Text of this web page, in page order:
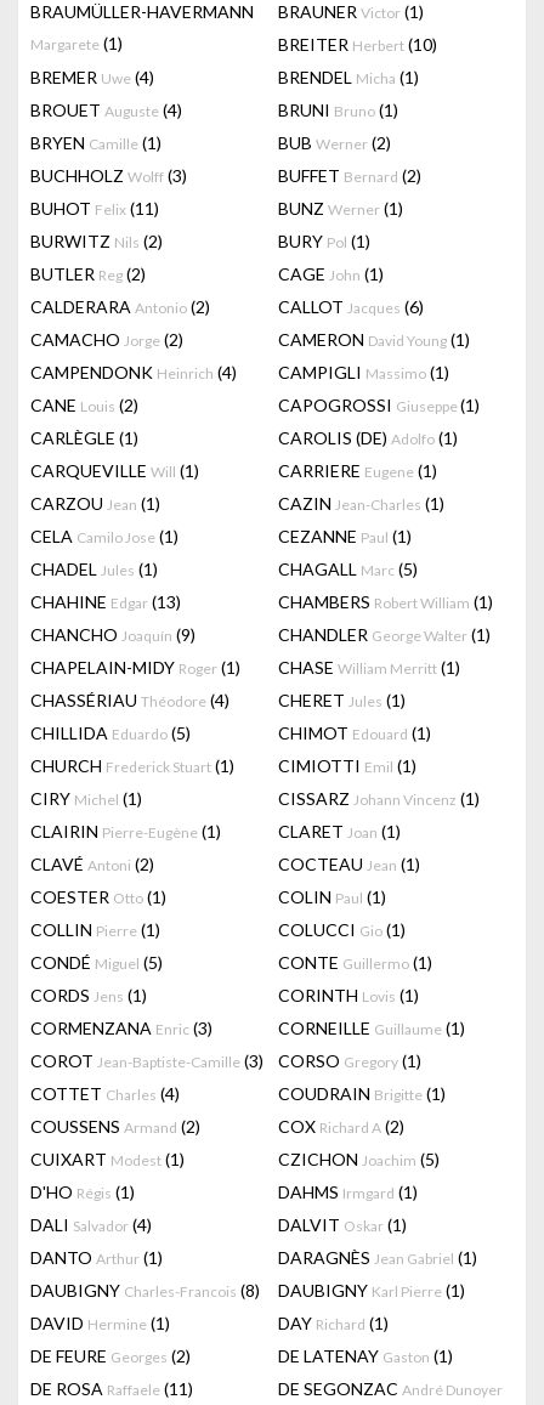
BRAUMÜLLER-HAVERMANN
Margarete (1)
BRAUNER Victor (1)
BREITER Herbert (10)
BREMER Uwe (4) BRENDEL Micha (1)
BROUET Auguste (4) BRUNI Bruno (1)
BRYEN Camille (1) BUB Werner (2)
BUCHHOLZ Wolff (3) BUFFET Bernard (2)
BUHOT Felix (11) BUNZ Werner (1)
BURWITZ Nils (2) BURY Pol (1)
BUTLER Reg (2) CAGE John (1)
CALDERARA Antonio (2) CALLOT Jacques (6)
CAMACHO Jorge (2) CAMERON David Young (1)
CAMPENDONK Heinrich (4) CAMPIGLI Massimo (1)
CANE Louis (2) CAPOGROSSI Giuseppe(1)
CARLÈGLE (1) CAROLIS (DE) Adolfo (1)
CARQUEVILLE Will (1) CARRIERE Eugene (1)
CARZOU Jean (1) CAZIN Jean-Charles (1)
CELA Camilo Jose (1) CEZANNE Paul (1)
CHADEL Jules (1) CHAGALL Marc (5)
CHAHINE Edgar (13) CHAMBERS Robert William (1)
CHANCHO Joaquín (9) CHANDLER George Walter (1)
CHAPELAIN-MIDY Roger (1) CHASE William Merritt (1)
CHASSÉRIAU Théodore (4) CHERET Jules (1)
CHILLIDA Eduardo (5) CHIMOT Edouard (1)
CHURCH Frederick Stuart (1) CIMIOTTI Emil (1)
CIRY Michel (1) CISSARZ Johann Vincenz (1)
CLAIRIN Pierre-Eugène (1) CLARET Joan (1)
CLAVÉ Antoni (2) COCTEAU Jean (1)
COESTER Otto (1) COLIN Paul (1)
COLLIN Pierre (1) COLUCCI Gio (1)
CONDÉ Miguel (5) CONTE Guillermo (1)
CORDS Jens (1) CORINTH Lovis (1)
CORMENZANA Enric (3) CORNEILLE Guillaume (1)
COROT Jean-Baptiste-Camille (3) CORSO Gregory (1)
COTTET Charles (4) COUDRAIN Brigitte (1)
COUSSENS Armand (2) COX Richard A (2)
CUIXART Modest (1) CZICHON Joachim (5)
D'HO Régis (1) DAHMS Irmgard (1)
DALI Salvador (4) DALVIT Oskar (1)
DANTO Arthur (1) DARAGNÈS Jean Gabriel (1)
DAUBIGNY Charles-Francois (8) DAUBIGNY Karl Pierre (1)
DAVID Hermine (1) DAY Richard (1)
DE FEURE Georges (2) DE LATENAY Gaston (1)
DE ROSA Raffaele (11) DE SEGONZAC André Dunoyer